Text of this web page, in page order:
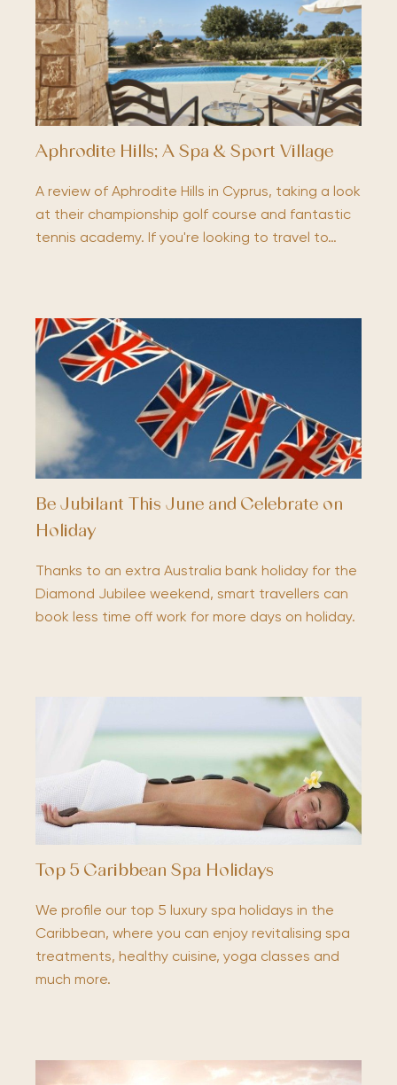
Aphrodite Hills; A Spa & Sport Village
A review of Aphrodite Hills in Cyprus, taking a look
at their championship golf course and fantastic
tennis academy. If you're looking to travel to…
Be Jubilant This June and Celebrate on
Holiday
Thanks to an extra Australia bank holiday for the
Diamond Jubilee weekend, smart travellers can
book less time off work for more days on holiday.
Top 5 Caribbean Spa Holidays
We profile our top 5 luxury spa holidays in the
Caribbean, where you can enjoy revitalising spa
treatments, healthy cuisine, yoga classes and
much more.